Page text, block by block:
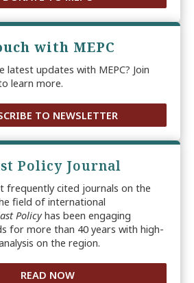
with MEPC
latest updates with MEPC? Join
learn more.
TO NEWSLETTER
Policy Journal
frequently cited journals on the
field of international
Policyhas been engaging
for more than 40 years with high-
on the region.
READ NOW